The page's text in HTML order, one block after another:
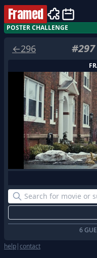
Framed
POSTER CHALLENGE
←296 #297
6
help|contact